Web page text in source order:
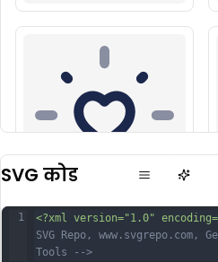
SVG कोड
1 <?xml version="1.0"
SVG Repo, www.svgrepo.com,
Tools -->